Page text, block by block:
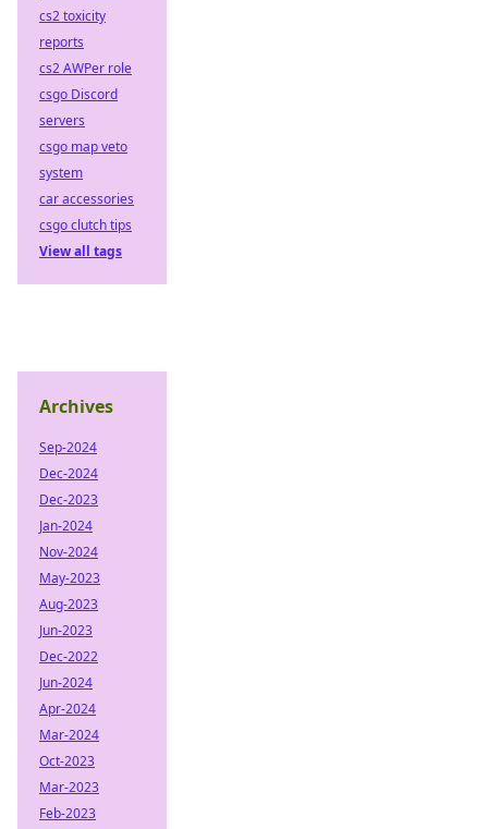
cs2 toxicity
reports
cs2 AWPer role
csgo Discord
servers
csgo map veto
system
car accessories
csgo clutch tips
View all tags
Archives
Sep-2024
Dec-2024
Dec-2023
Jan-2024
Nov-2024
May-2023
Aug-2023
Jun-2023
Dec-2022
Jun-2024
Apr-2024
Mar-2024
Oct-2023
Mar-2023
Feb-2023